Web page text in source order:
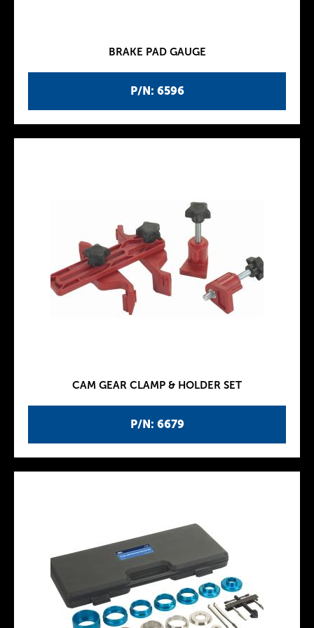
P/N: 6596
BRAKE PAD GAUGE
P/N: 6679
CAM GEAR CLAMP & HOLDER SET